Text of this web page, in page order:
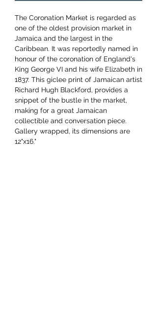
The Coronation Market is regarded as
one of the oldest provision market in
Jamaica and the largest in the
Caribbean. It was reportedly named in
honour of the coronation of England's
King George VI and his wife Elizabeth in
1837. This giclee print of Jamaican artist
Richard Hugh Blackford, provides a
snippet of the bustle in the market,
making for a great Jamaican
collectible and conversation piece.
Gallery wrapped, its dimensions are
12"x16."